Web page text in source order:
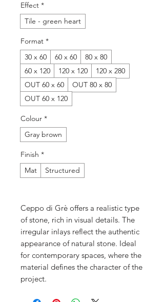
Effect *
Tile - green heart
Format *
30 x 60
60 x 60
80 x 80
60 x 120
120 x 120
120 x 280
OUT 60 x 60
OUT 80 x 80
OUT 60 x 120
Colour *
Gray brown
Finish *
Mat
Structured
Ceppo di Grè offers a realistic type
of stone, rich in visual details. The
irregular inlays reflect the authentic
appearance of natural stone. Ideal
for contemporary spaces, where the
material defines the character of the
project.